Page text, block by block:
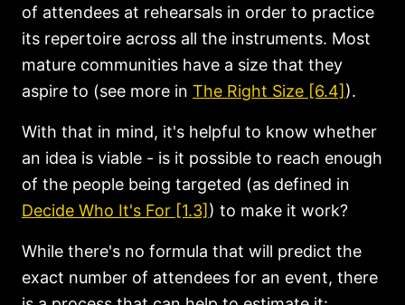
of attendees at rehearsals in order to practice
its repertoire across all the instruments. Most
mature communities have a size that they
aspire to (see more in The Right Size [6.4] ).
With that in mind, it's helpful to know whether
an idea is viable - is it possible to reach enough
of the people being targeted (as defined in
Decide Who It's For [1.3] ) to make it work?
While there's no formula that will predict the
exact number of attendees for an event, there